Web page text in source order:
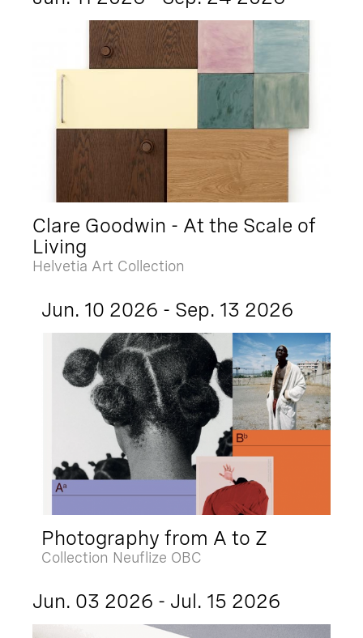
Clare Goodwin - At the Scale of
Living
Helvetia Art Collection
Jun. 10 2026 - Sep. 13 2026
Photography from A to Z
Collection Neuflize OBC
Jun. 03 2026 - Jul. 15 2026